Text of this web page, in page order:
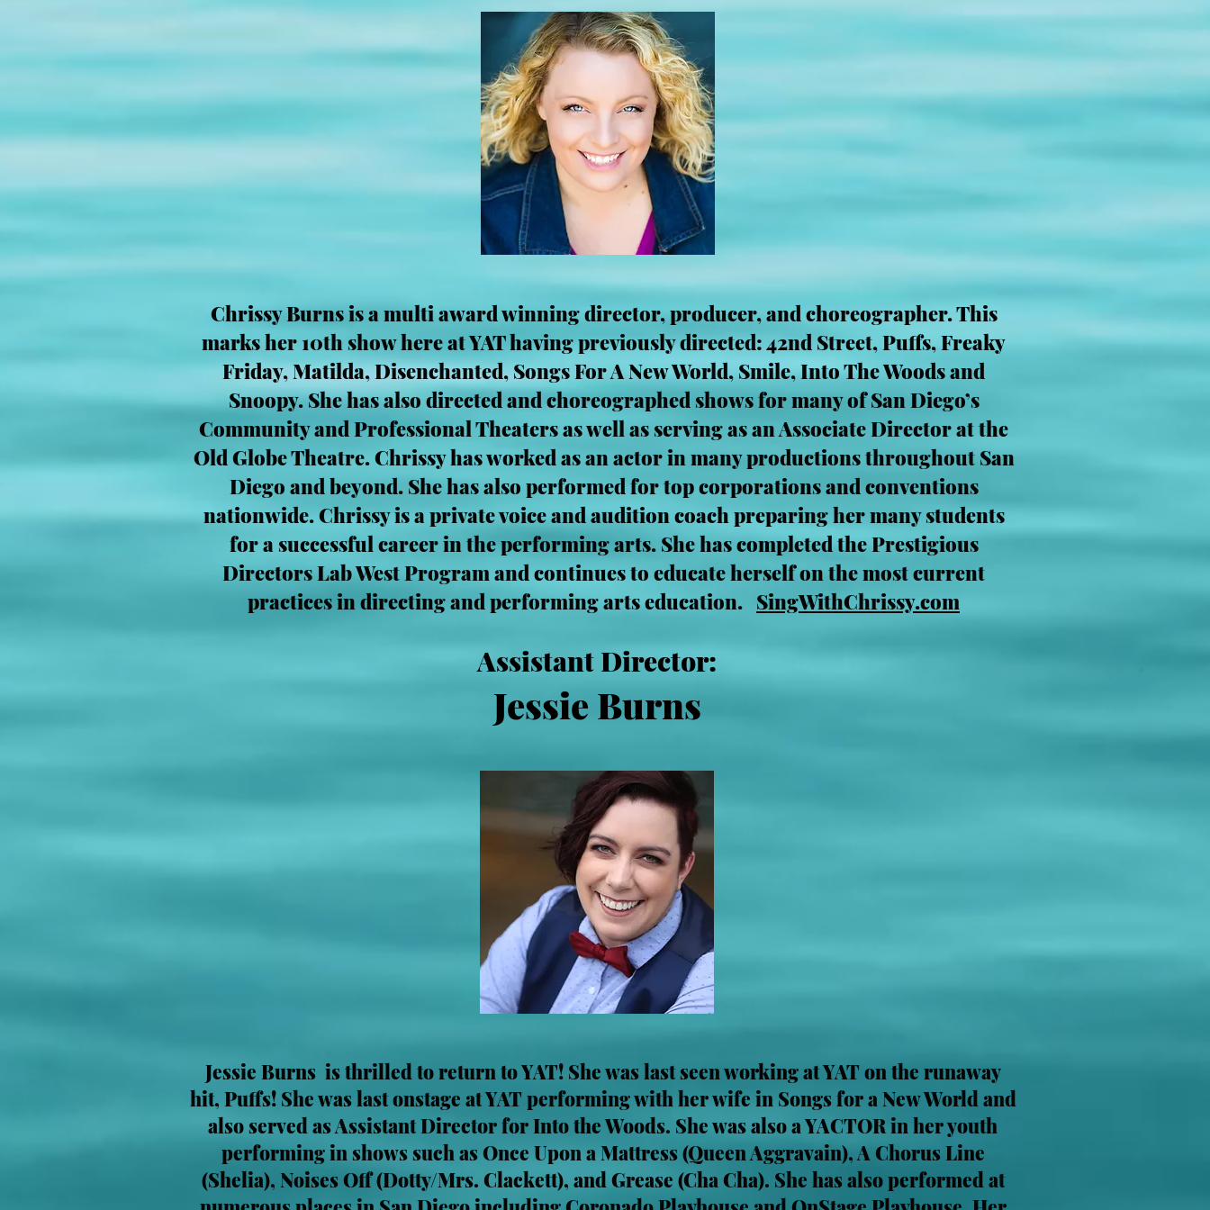
Chrissy Burns is a multi award winning director, producer, and choreographer. This
marks her 10th show here at YAT having previously directed: 42nd Street, Puffs, Freaky
Friday, Matilda, Disenchanted, Songs For A New World, Smile, Into The Woods and
Snoopy. She has also directed and choreographed shows for many of San Diego’s
Community and Professional Theaters as well as serving as an Associate Director at the
Old Globe Theatre. Chrissy has worked as an actor in many productions throughout San
Diego and beyond. She has also performed for top corporations and conventions
nationwide. Chrissy is a private voice and audition coach preparing her many students
for a successful career in the performing arts. She has completed the Prestigious
Directors Lab West Program and continues to educate herself on the most current
practices in directing and performing arts education. SingWithChrissy.com
Assistant Director:
Jessie Burns
Jessie Burns is thrilled to return to YAT! She was last seen working at YAT on the runaway
hit, Puffs! She was last onstage at YAT performing with her wife in Songs for a New World and
also served as Assistant Director for Into the Woods. She was also a YACTOR in her youth
performing in shows such as Once Upon a Mattress (Queen Aggravain), A Chorus Line
(Shelia), Noises Off (Dotty/Mrs. Clackett), and Grease (Cha Cha). She has also performed at